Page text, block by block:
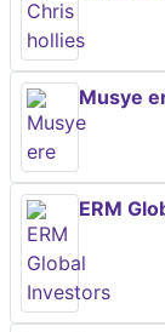
Musye
ERM